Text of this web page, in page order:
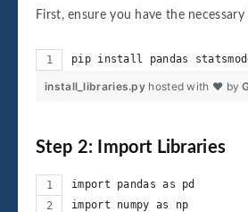
First, ensure you have the
pip install pandas
install_libraries.py hosted with ❤ by
Step 2: Import Libraries
import pandas as pd
import numpy as np